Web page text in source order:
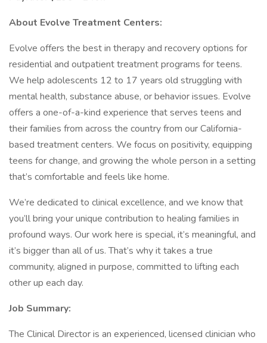
About Evolve Treatment Centers:
Evolve offers the best in therapy and recovery options for
residential and outpatient treatment programs for teens.
We help adolescents 12 to 17 years old struggling with
mental health, substance abuse, or behavior issues. Evolve
offers a one-of-a-kind experience that serves teens and
their families from across the country from our California-
based treatment centers. We focus on positivity, equipping
teens for change, and growing the whole person in a setting
that’s comfortable and feels like home.
We’re dedicated to clinical excellence, and we know that
you’ll bring your unique contribution to healing families in
profound ways. Our work here is special, it’s meaningful, and
it’s bigger than all of us. That’s why it takes a true
community, aligned in purpose, committed to lifting each
other up each day.
Job Summary:
The Clinical Director is an experienced, licensed clinician who